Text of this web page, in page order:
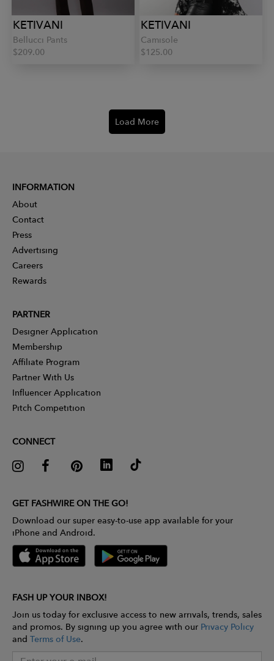
KETIVANI
Bellucci Pants
$209.00
KETIVANI
Camisole
$125.00
Load More
INFORMATION
About
Contact
Press
Advertising
Careers
Rewards
PARTNER
Designer Application
Membership
Affiliate Program
Partner With Us
Influencer Application
Pitch Competition
CONNECT
GET FASHWIRE ON THE GO!
Download our super easy-to-use app available for your
iPhone and Android.
FASH UP YOUR INBOX!
Join us today for exclusive access to new arrivals, trends, sales
and promos. By signing up you agree with our Privacy Policy
and Terms of Use.